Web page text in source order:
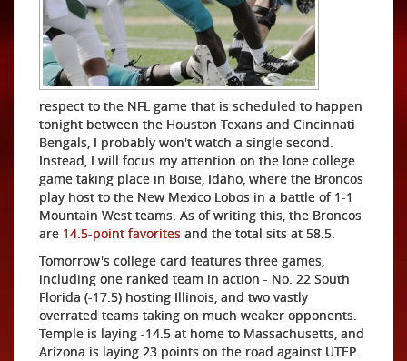
respect to the NFL game that is scheduled to happen
tonight between the Houston Texans and Cincinnati
Bengals, I probably won't watch a single second.
Instead, I will focus my attention on the lone college
game taking place in Boise, Idaho, where the Broncos
play host to the New Mexico Lobos in a battle of 1-1
Mountain West teams. As of writing this, the Broncos
are 14.5-point favorites and the total sits at 58.5.
Tomorrow's college card features three games,
including one ranked team in action - No. 22 South
Florida (-17.5) hosting Illinois, and two vastly
overrated teams taking on much weaker opponents.
Temple is laying -14.5 at home to Massachusetts, and
Arizona is laying 23 points on the road against UTEP.